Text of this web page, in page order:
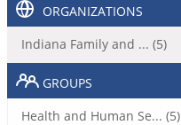
ORGANIZATIONS
Indiana Family and ... (5)
GROUPS
Health and Human Se... (5)